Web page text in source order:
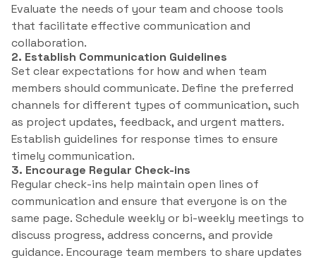
Evaluate the needs of your team and choose tools
that facilitate effective communication and
collaboration.
2. Establish Communication Guidelines
Set clear expectations for how and when team
members should communicate. Define the preferred
channels for different types of communication, such
as project updates, feedback, and urgent matters.
Establish guidelines for response times to ensure
timely communication.
3. Encourage Regular Check-ins
Regular check-ins help maintain open lines of
communication and ensure that everyone is on the
same page. Schedule weekly or bi-weekly meetings to
discuss progress, address concerns, and provide
guidance. Encourage team members to share updates